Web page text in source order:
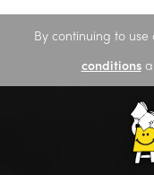
By continuing to
conditions